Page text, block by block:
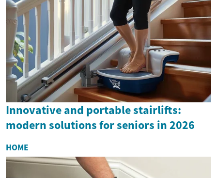
Innovative and portable stairlifts:
modern solutions for seniors in 2026
HOME